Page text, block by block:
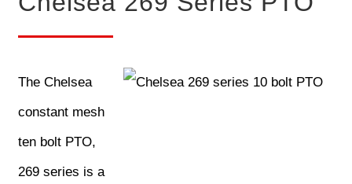
The Chelsea
constant mesh
ten bolt PTO,
269 series is a